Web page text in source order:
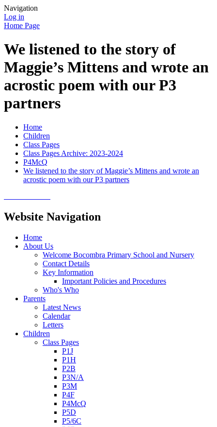
Navigation
Log in
Home Page
We listened to the story of
Maggie’s Mittens and wrote an
acrostic poem with our P3
partners
Home
Children
Class Pages
Class Pages Archive: 2023-2024
P4McQ
We listened to the story of Maggie’s Mittens and wrote an
acrostic poem with our P3 partners
Website Navigation
Home
About Us
Welcome Bocombra Primary School and Nursery
Contact Details
Key Information
Important Policies and Procedures
Who's Who
Parents
Latest News
Calendar
Letters
Children
Class Pages
P1J
P1H
P2B
P3N/A
P3M
P4F
P4McQ
P5D
P5/6C